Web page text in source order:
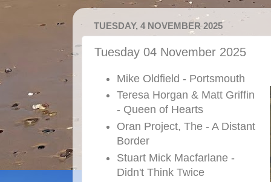
TUESDAY, 4 NOVEMBER 2025
Tuesday 04 November 2025
Mike Oldfield - Portsmouth
Teresa Horgan & Matt Griffin
- Queen of Hearts
Oran Project, The - A Distant
Border
Stuart Mick Macfarlane -
Didn't Think Twice